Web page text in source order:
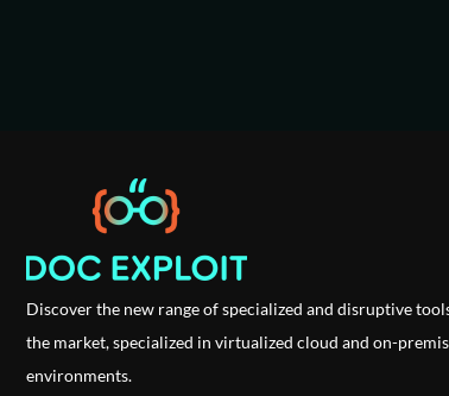
Discover the new range of specialized and disruptive
the market, specialized in virtualized cloud and on-
environments.